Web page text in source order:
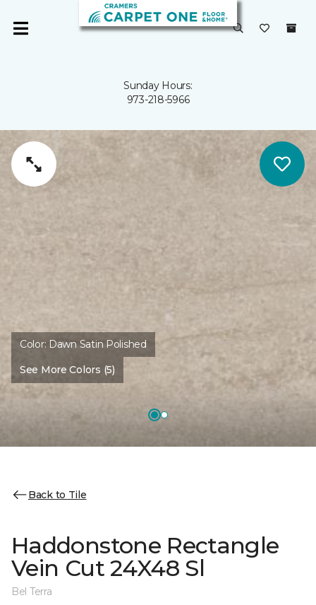
Sunday Hours:
973-218-5966
Color: Dawn Satin Polished
See More Colors (5)
Back to Tile
Haddonstone Rectangle
Vein Cut 24X48 Sl
Bel Terra